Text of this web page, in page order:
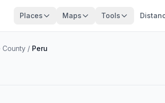
Places Maps Tools
County / Peru